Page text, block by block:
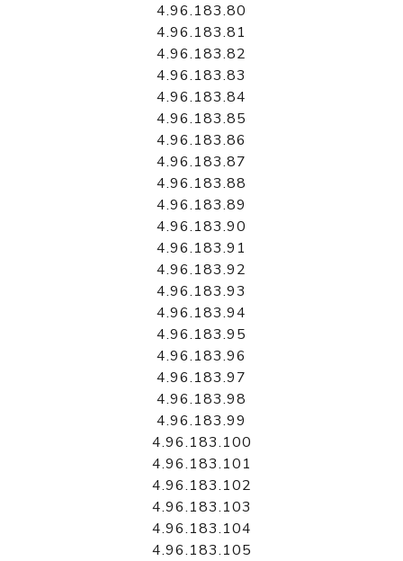
4.96.183.80
4.96.183.81
4.96.183.82
4.96.183.83
4.96.183.84
4.96.183.85
4.96.183.86
4.96.183.87
4.96.183.88
4.96.183.89
4.96.183.90
4.96.183.91
4.96.183.92
4.96.183.93
4.96.183.94
4.96.183.95
4.96.183.96
4.96.183.97
4.96.183.98
4.96.183.99
4.96.183.100
4.96.183.101
4.96.183.102
4.96.183.103
4.96.183.104
4.96.183.105